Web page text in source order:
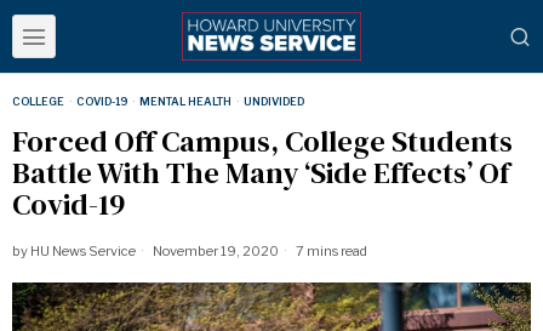
COLLEGE · COVID-19 · MENTAL HEALTH · UNDIVIDED
Forced Off Campus, College Students
Battle With The Many ‘Side Effects’ Of
Covid-19
by HU News Service November 19, 2020 7 mins read